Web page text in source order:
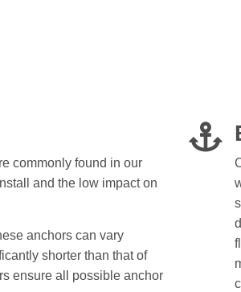
commonly found in our
and the low impact on
anchors can vary
shorter than that of
ensure all possible anchor